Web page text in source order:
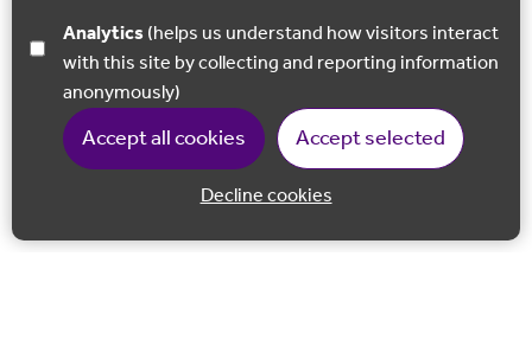
Analytics
with this site by collecting and reporting information
anonymously)
Accept all cookies Accept selected
Decline cookies
Back to